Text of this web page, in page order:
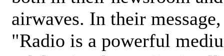
airwaves. In their
"Radio is a powerful